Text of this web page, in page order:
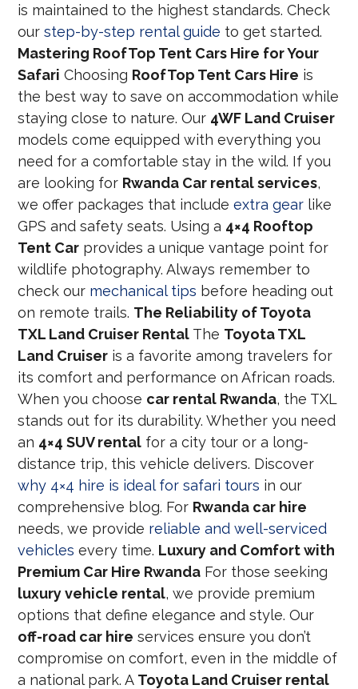
is maintained to the highest standards. Check
ourstep-by-step rental guide to get started.
Mastering RoofTop Tent Cars Hire for Your
Safari Choosing RoofTop Tent Cars Hire is
the best way to save on accommodation while
staying close to nature. Our 4WF Land Cruiser
models come equipped with everything you
need for a comfortable stay in the wild. If you
are looking for Rwanda Car rental services,
we offer packages that includeextra gear like
GPS and safety seats. Using a 4×4 Rooftop
Tent Car provides a unique vantage point for
wildlife photography. Always remember to
check our mechanical tips before heading out
on remote trails. The Reliability of Toyota
TXL Land Cruiser Rental The Toyota TXL
Land Cruiser is a favorite among travelers for
its comfort and performance on African roads.
When you choose car rental Rwanda, the TXL
stands out for its durability. Whether you need
an 4×4 SUV rental for a city tour or a long-
distance trip, this vehicle delivers. Discover
why 4×4 hire is ideal for safari tours in our
comprehensive blog. For Rwanda car hire
needs, we provide reliable and well-serviced
vehicles every time. Luxury and Comfort with
Premium Car Hire Rwanda For those seeking
luxury vehicle rental, we provide premium
options that define elegance and style. Our
off-road car hire services ensure you don’t
compromise on comfort, even in the middle of
a national park. A Toyota Land Cruiser rental